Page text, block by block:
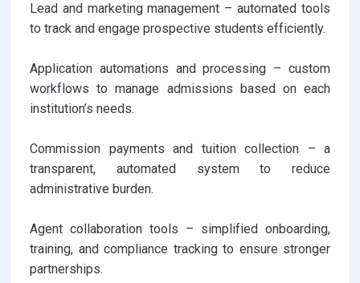
Lead and marketing management – automated tools
to track and engage prospective students efficiently.
Application automations and processing – custom
workflows to manage admissions based on each
institution’s needs.
Commission payments and tuition collection – a
transparent, automated system to reduce
administrative burden.
Agent collaboration tools – simplified onboarding,
training, and compliance tracking to ensure stronger
partnerships.